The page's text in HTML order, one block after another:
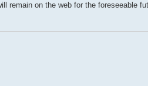
remain on the web for the foreseeable